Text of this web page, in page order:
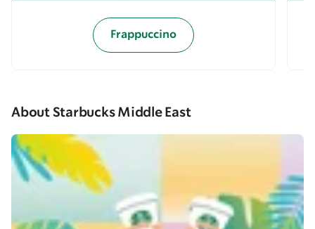
Frappuccino
About Starbucks Middle East